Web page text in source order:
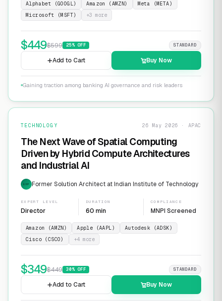
Alphabet (GOOGL) Amazon (AMZN)
Meta (META)
Microsoft (MSFT)
+3 more
$449$599 25% OFF STANDARD
Add to Cart Buy Now
Gaining traction among banking AI governance and risk leaders
TECHNOLOGY 26 May 2026 · APAC
The Next Wave of Spatial Computing
Driven by Hybrid Compute Architectures
and Industrial AI
EXP Former Solution Architect at Indian Institute of Technology
EXPERT LEVEL
Director
DURATION
60 min
COMPLIANCE
MNPI Screened
Amazon (AMZN) Apple (AAPL)
Autodesk (ADSK)
Cisco (CSCO)
+4more
$349$449 30% OFF STANDARD
Add to Cart Buy Now